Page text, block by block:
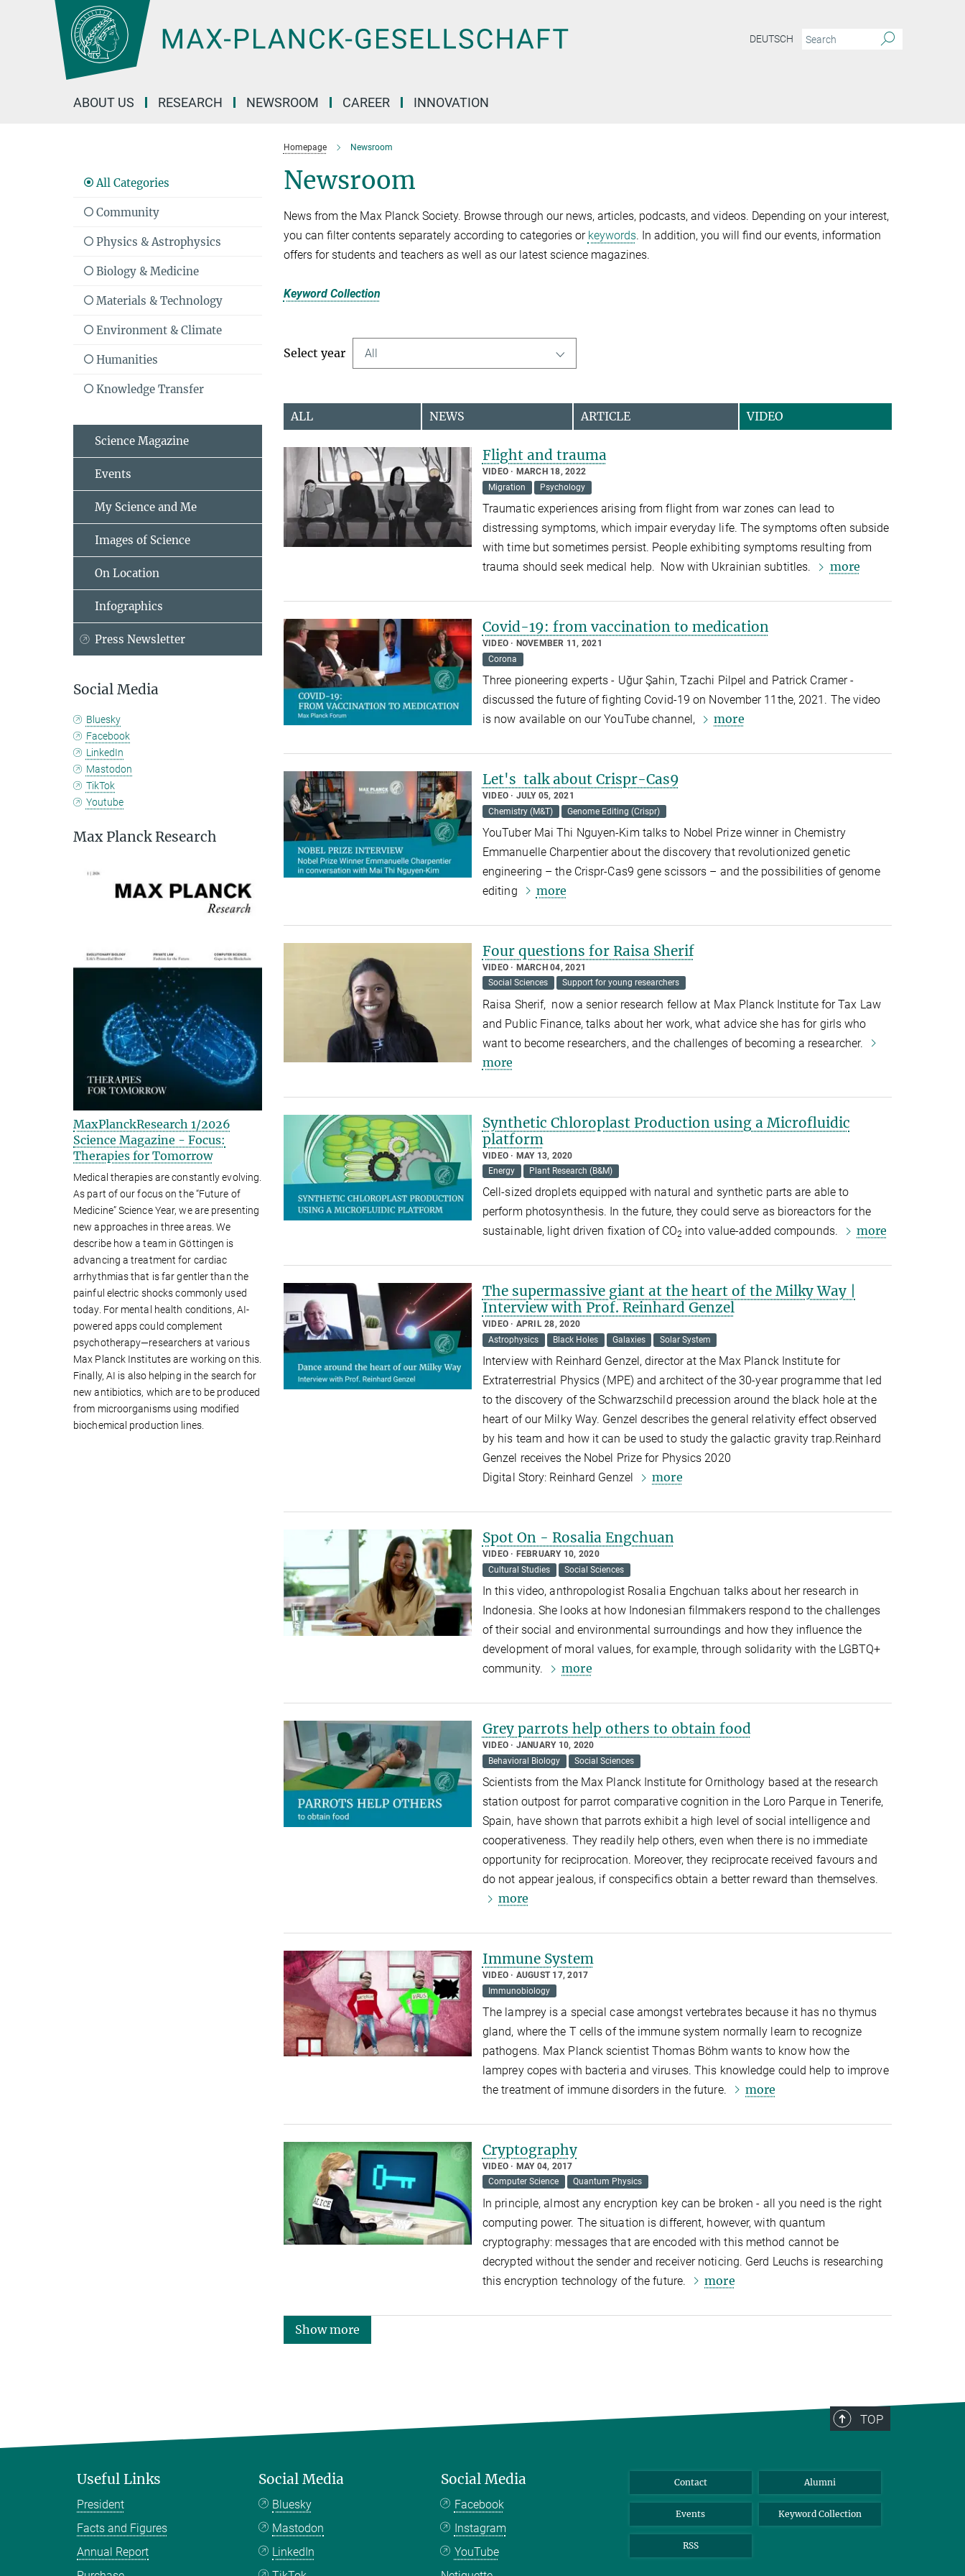
DEUTSCH
ABOUT US RESEARCH NEWSROOM CAREER INNOVATION
Homepage Newsroom
Newsroom
News from the Max Planck Society. Browse through our news, articles, podcasts, and videos. Depending on your interest,
you can filter contents separately according to categories or keywords. In addition, you will find our events, information
offers for students and teachers as well as our latest science magazines.
Keyword Collection
Select year All
ALL NEWS ARTICLE VIDEO
Flight and trauma
VIDEO
MARCH 18, 2022
Migration
Psychology
Traumatic experiences arising from flight from war zones can lead to
distressing symptoms, which impair everyday life. The symptoms often subside
with time but sometimes persist. People exhibiting symptoms resulting from
trauma should seek medical help. Now with Ukrainian subtitles.
more
Covid-19: from vaccination to medication
VIDEO
NOVEMBER 11, 2021
Corona
Three pioneering experts - Uğur Şahin, Tzachi Pilpel and Patrick Cramer -
discussed the future of fighting Covid-19 on November 11the, 2021. The video
is now available on our YouTube channel,
more
Let's talk about Crispr-Cas9
VIDEO
JULY 05, 2021
Chemistry (M&T)
Genome Editing (Crispr)
YouTuber Mai Thi Nguyen-Kim talks to Nobel Prize winner in Chemistry
Emmanuelle Charpentier about the discovery that revolutionized genetic
engineering – the Crispr-Cas9 gene scissors – and the possibilities of genome
editing
more
Four questions for Raisa Sherif
VIDEO
MARCH 04, 2021
Social Sciences
Support for young researchers
Raisa Sherif, now a senior research fellow at Max Planck Institute for Tax Law
and Public Finance, talks about her work, what advice she has for girls who
want to become researchers, and the challenges of becoming a researcher.
more
Synthetic Chloroplast Production using a Microfluidic
platform
VIDEO
MAY 13, 2020
Energy
Plant Research (B&M)
Cell-sized droplets equipped with natural and synthetic parts are able to
perform photosynthesis. In the future, they could serve as bioreactors for the
sustainable, light driven fixation of CO2 into value-added compounds. more
The supermassive giant at the heart of the Milky Way |
Interview with Prof. Reinhard Genzel
VIDEO
APRIL 28, 2020
Astrophysics
Black Holes Galaxies Solar System
Interview with Reinhard Genzel, director at the Max Planck Institute for
Extraterrestrial Physics (MPE) and architect of the 30-year programme that led
to the discovery of the Schwarzschild precession around the black hole at the
heart of our Milky Way. Genzel describes the general relativity effect observed
by his team and how it can be used to study the galactic gravity trap.Reinhard
Genzel receives the Nobel Prize for Physics 2020
Digital Story: Reinhard Genzel
more
Spot On - Rosalia Engchuan
VIDEO
FEBRUARY 10, 2020
Cultural Studies
Social Sciences
In this video, anthropologist Rosalia Engchuan talks about her research in
Indonesia. She looks at how Indonesian filmmakers respond to the challenges
of their social and environmental surroundings and how they influence the
development of moral values, for example, through solidarity with the LGBTQ+
community.
more
Grey parrots help others to obtain food
VIDEO
JANUARY 10, 2020
Behavioral Biology
Social Sciences
Scientists from the Max Planck Institute for Ornithology based at the research
station outpost for parrot comparative cognition in the Loro Parque in Tenerife,
Spain, have shown that parrots exhibit a high level of social intelligence and
cooperativeness. They readily help others, even when there is no immediate
opportunity for reciprocation. Moreover, they reciprocate received favours and
do not appear jealous, if conspecifics obtain a better reward than themselves.
more
Immune System
VIDEO
AUGUST 17, 2017
Immunobiology
The lamprey is a special case amongst vertebrates because it has no thymus
gland, where the T cells of the immune system normally learn to recognize
pathogens. Max Planck scientist Thomas Böhm wants to know how the
lamprey copes with bacteria and viruses. This knowledge could help to improve
the treatment of immune disorders in the future.
more
Cryptography
VIDEO
MAY 04, 2017
Computer Science
Quantum Physics
In principle, almost any encryption key can be broken - all you need is the right
computing power. The situation is different, however, with quantum
cryptography: messages that are encoded with this method cannot be
decrypted without the sender and receiver noticing. Gerd Leuchs is researching
this encryption technology of the future.
more
Show more
All Categories
Community
Physics & Astrophysics
Biology & Medicine
Materials & Technology
Environment & Climate
Humanities
Knowledge Transfer
Science Magazine
Events
My Science and Me
Images of Science
On Location
Infographics
Press Newsletter
Social Media
Bluesky
Facebook
LinkedIn
Mastodon
TikTok
Youtube
Max Planck Research
MaxPlanckResearch 1/2026
Science Magazine - Focus:
Therapies for Tomorrow
Medical therapies are constantly evolving.
As part of our focus on the “Future of
Medicine” Science Year, we are presenting
new approaches in three areas. We
describe how a team in Göttingen is
advancing a treatment for cardiac
arrhythmias that is far gentler than the
painful electric shocks commonly used
today. For mental health conditions, AI-
powered apps could complement
psychotherapy—researchers at various
Max Planck Institutes are working on this.
Finally, AI is also helping in the search for
new antibiotics, which are to be produced
from microorganisms using modified
biochemical production lines.
TOP
Useful Links
President
Facts and Figures
Annual Report
Social Media
Bluesky
Mastodon
LinkedIn
Social Media
Facebook
Instagram
YouTube
Contact Alumni
Events Keyword Collection
RSS